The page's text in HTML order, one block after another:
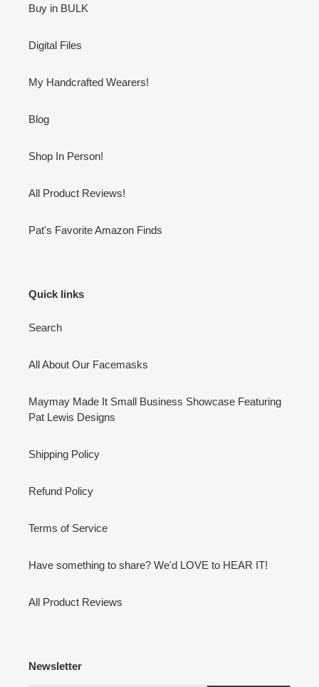
Buy in BULK
Digital Files
My Handcrafted Wearers!
Blog
Shop In Person!
All Product Reviews!
Pat's Favorite Amazon Finds
Quick links
Search
All About Our Facemasks
Maymay Made It Small Business Showcase Featuring
Pat Lewis Designs
Shipping Policy
Refund Policy
Terms of Service
Have something to share? We'd LOVE to HEAR IT!
All Product Reviews
Newsletter